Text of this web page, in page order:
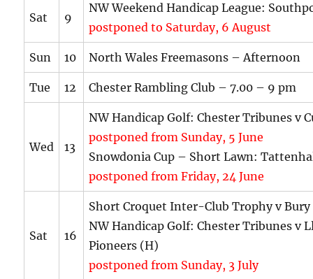
Sat 9
NW Weekend Handicap League:
postponed to Saturday, 6 August
Sun 10 North Wales Freemasons – Afternoon
Tue 12 Chester Rambling Club – 7.00 – 9 pm
Wed 13
NW Handicap Golf: Chester Tribunes v
postponed from Sunday, 5 June
Snowdonia Cup – Short Lawn:
postponed from Friday, 24 June
Sat 16
Short Croquet Inter-Club Trophy v Bury
NW Handicap Golf: Chester Tribunes v
Pioneers (H)
postponed from Sunday, 3 July